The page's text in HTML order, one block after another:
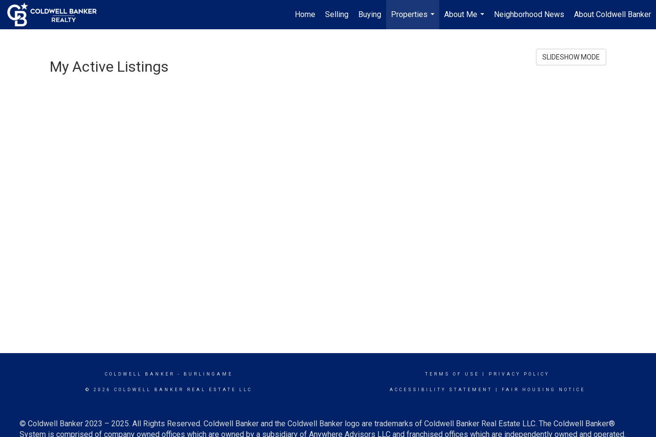
Home Selling Buying
Properties
...
About Me
...
Neighborhood News About Coldwell Banker
My Active Listings
SLIDESHOW MODE
COLDWELL BANKER - BURLINGAME
© 2026 COLDWELL BANKER REAL ESTATE LLC
TERMS OF USE PRIVACY POLICY
ACCESSIBILITY STATEMENT FAIR HOUSING NOTICE
© Coldwell Banker 2023 – 2025. All Rights Reserved. Coldwell Banker and the Coldwell Banker logo are trademarks of Coldwell Banker Real Estate LLC. The Coldwell Banker®
System is comprised of company owned offices which are owned by a subsidiary of Anywhere Advisors LLC and franchised offices which are independently owned and operated.